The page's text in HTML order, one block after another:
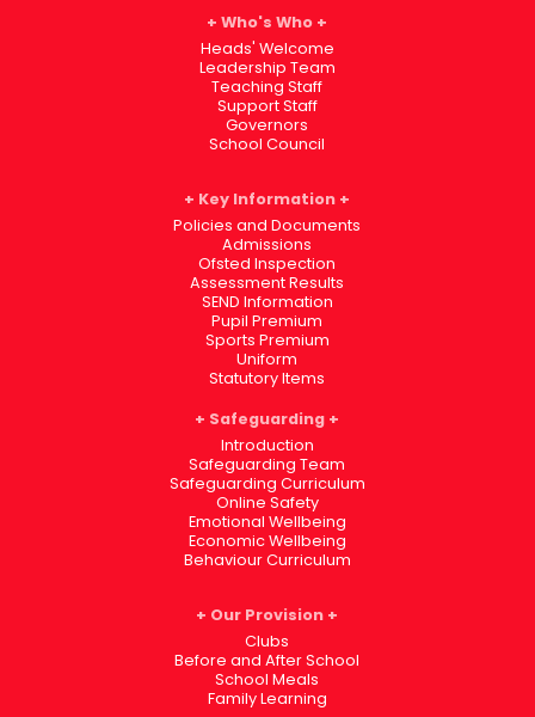
Who's Who
Heads' Welcome
Leadership Team
Teaching Staff
Support Staff
Governors
School Council
Key Information
Policies and Documents
Admissions
Ofsted Inspection
Assessment Results
SEND Information
Pupil Premium
Sports Premium
Uniform
Statutory Items
Safeguarding
Introduction
Safeguarding Team
Safeguarding Curriculum
Online Safety
Emotional Wellbeing
Economic Wellbeing
Behaviour Curriculum
Our Provision
Clubs
Before and After School
School Meals
Family Learning